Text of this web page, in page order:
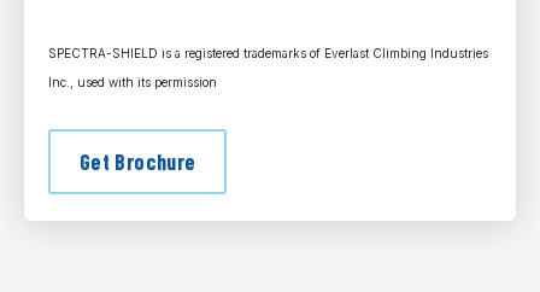
SPECTRA-SHIELD is a registered trademarks of Everlast Climbing Industries
Inc., used with its permission
Get Brochure